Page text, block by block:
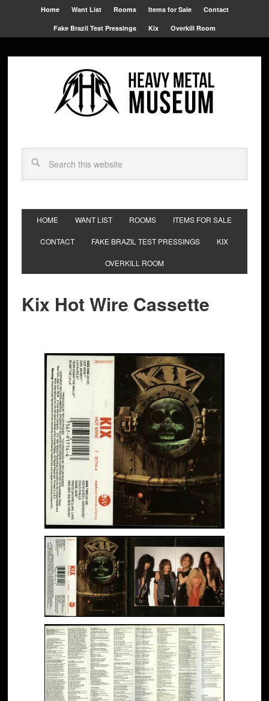
Home Want List Rooms Items for Sale Contact
Fake Brazil Test Pressings Kix Overkill Room
HOME WANT LIST ROOMS ITEMS FOR SALE
CONTACT FAKE BRAZIL TEST PRESSINGS KIX
OVERKILL ROOM
Kix Hot Wire Cassette